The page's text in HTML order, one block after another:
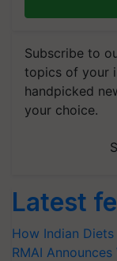
Subscribe to
topics of your
handpicked
your choice.
Latest
How Indian
RMAI